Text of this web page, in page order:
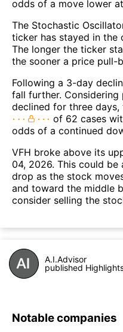
odds of a move lower at
The Stochastic
ticker has stayed in the
The longer the ticker
the sooner a price pull-
Following a 3-day
fall further. Considering
declined for three
of 62 cases
odds of a continued
VFH broke above its
04, 2026. This could
drop as the stock
and toward the middle
consider selling the
A.I.Advisor
published
Notable companies